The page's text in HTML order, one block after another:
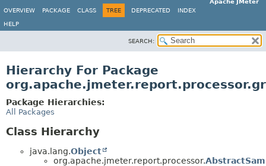
Apache JMeter
OVERVIEW
PACKAGE CLASS TREE DEPRECATED INDEX
HELP
SEARCH:
Hierarchy For Package
Package Hierarchies:
All Packages
Class Hierarchy
java.lang.Object
org.apache.jmeter.report.processor.